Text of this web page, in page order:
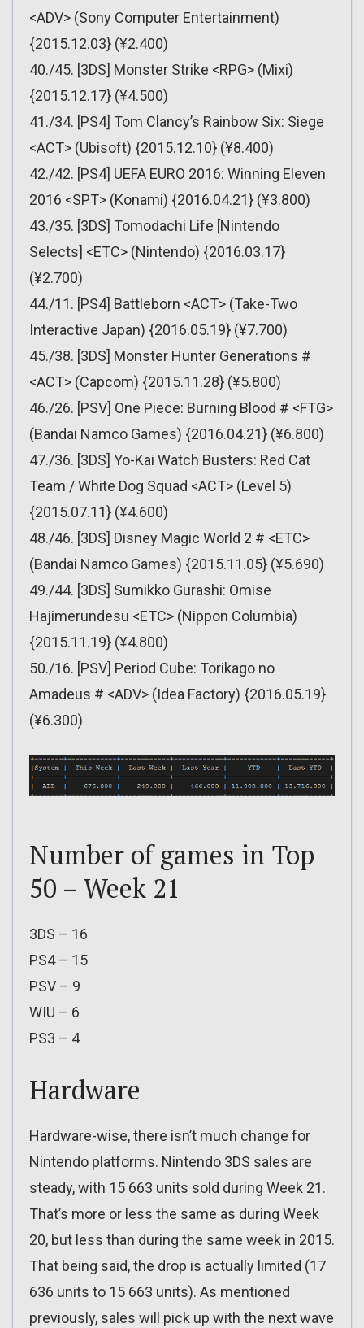
<ADV> (Sony Computer Entertainment)
{2015.12.03} (¥2.400)
40./45. [3DS] Monster Strike <RPG> (Mixi)
{2015.12.17} (¥4.500)
41./34. [PS4] Tom Clancy’s Rainbow Six: Siege
<ACT> (Ubisoft) {2015.12.10} (¥8.400)
42./42. [PS4] UEFA EURO 2016: Winning Eleven
2016 <SPT> (Konami) {2016.04.21} (¥3.800)
43./35. [3DS] Tomodachi Life [Nintendo
Selects] <ETC> (Nintendo) {2016.03.17}
(¥2.700)
44./11. [PS4] Battleborn <ACT> (Take-Two
Interactive Japan) {2016.05.19} (¥7.700)
45./38. [3DS] Monster Hunter Generations #
<ACT> (Capcom) {2015.11.28} (¥5.800)
46./26. [PSV] One Piece: Burning Blood # <FTG>
(Bandai Namco Games) {2016.04.21} (¥6.800)
47./36. [3DS] Yo-Kai Watch Busters: Red Cat
Team / White Dog Squad <ACT> (Level 5)
{2015.07.11} (¥4.600)
48./46. [3DS] Disney Magic World 2 # <ETC>
(Bandai Namco Games) {2015.11.05} (¥5.690)
49./44. [3DS] Sumikko Gurashi: Omise
Hajimerundesu <ETC> (Nippon Columbia)
{2015.11.19} (¥4.800)
50./16. [PSV] Period Cube: Torikago no
Amadeus # <ADV> (Idea Factory) {2016.05.19}
(¥6.300)
Number of games in Top
50 – Week 21
3DS – 16
PS4 – 15
PSV – 9
WIU – 6
PS3 – 4
Hardware
Hardware-wise, there isn’t much change for
Nintendo platforms. Nintendo 3DS sales are
steady, with 15 663 units sold during Week 21.
That’s more or less the same as during Week
20, but less than during the same week in 2015.
That being said, the drop is actually limited (17
636 units to 15 663 units). As mentioned
previously, sales will pick up with the next wave